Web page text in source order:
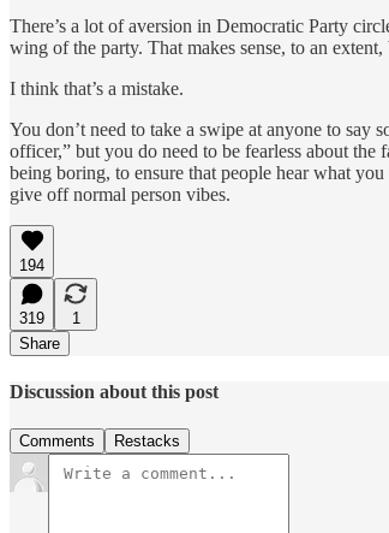
There’s a lot of aversion in Democratic Party
wing of the party. That makes sense, to an
I think that’s a mistake.
You don’t need to take a swipe at anyone to
officer,” but you do need to be fearless about
being boring, to ensure that people hear what
give off normal person vibes.
194
319
1
Share
Discussion about this post
Comments Restacks